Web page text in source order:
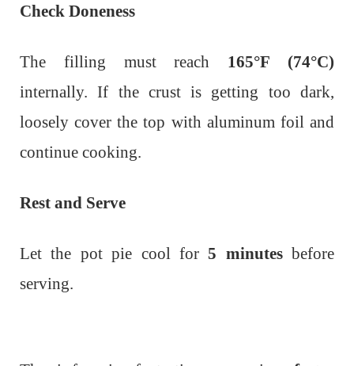
Check Doneness
The filling must reach 165°F (74°C)
internally.If the crust is getting too dark,
loosely cover the top with aluminum foil and
continue cooking.
Rest and Serve
Let the pot pie cool for 5 minutesbefore
serving.